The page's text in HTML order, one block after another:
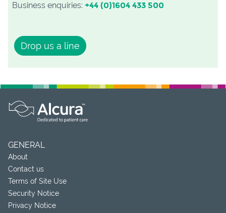
Business enquiries: +44 (0)1604 433 500
Drop us a line
GENERAL
About
Contact us
Terms of Site Use
Security Notice
Privacy Notice